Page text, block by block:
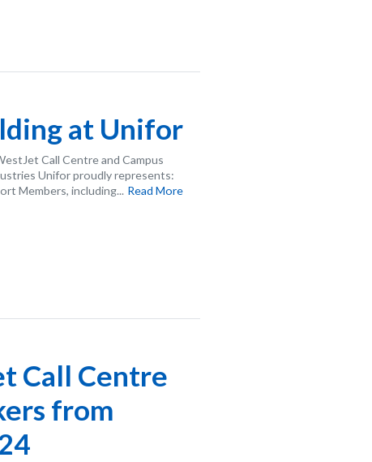
at Unifor
Call Centre and Campus
Unifor proudly represents:
Members, including... Read More
Call Centre
from